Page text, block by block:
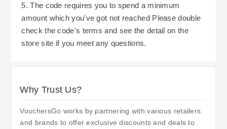
social media to stay current on future sales, new
promotions, or other event opportunities that may
provide additional savings. Arighi Bianchi offers
a complimentary click & collect service allowing
charges).
Lastly, be sure to understand Arighi Bianchi's
cancellation/return policy which includes a
cooling-off period for online orders. This provides
5. The code requires you to spend a minimum
amount which you've got not reached Please double
check the code's terms and see the detail on the
store site if you meet any questions.
Why Trust Us?
VouchersGo works by partnering with various retailers
and brands to offer exclusive discounts and deals to